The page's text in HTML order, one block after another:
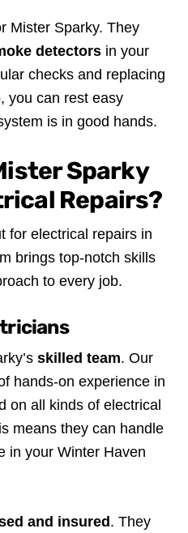
Mister Sparky. They
detectors in your
checks and replacing
you can rest easy
is in good hands.
Sparky
Repairs?
for electrical repairs in
brings top-notch skills
to every job.
skilled team. Our
hands-on experience in
on all kinds of electrical
means they can handle
in your Winter Haven
and insured . They